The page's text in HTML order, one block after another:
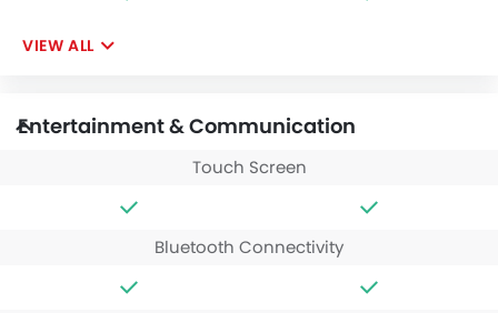
VIEW ALL
Entertainment & Communication
Touch Screen
Bluetooth Connectivity